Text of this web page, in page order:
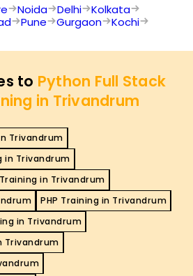
Noida Delhi
Kolkata
Pune Gurgaon Kochi
to Python Full Stack
in Trivandrum
Trivandrum
in Trivandrum
in Trivandrum
PHP Training in Trivandrum
in Trivandrum
Trivandrum